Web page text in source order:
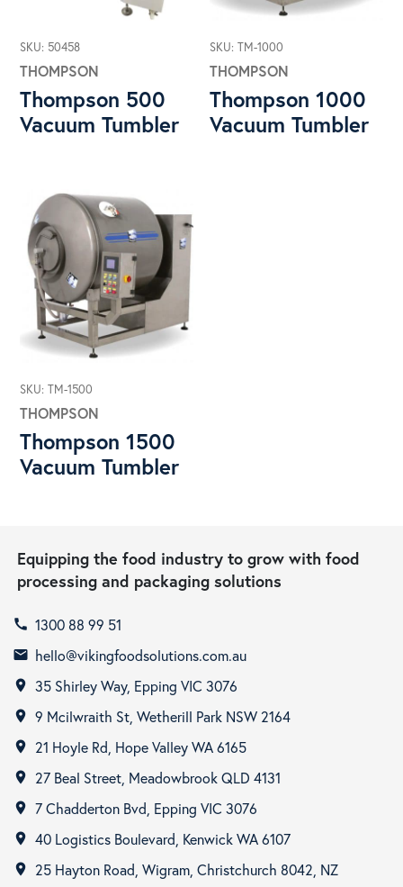
SKU: 50458
THOMPSON
Thompson 500
Vacuum Tumbler
SKU: TM-1000
THOMPSON
Thompson 1000
Vacuum Tumbler
SKU: TM-1500
THOMPSON
Thompson 1500
Vacuum Tumbler
Equipping the food industry to grow with food
processing and packaging solutions
call 1300 88 99 51
email hello@vikingfoodsolutions.com.au
room 35 Shirley Way, Epping VIC 3076
room 9 Mcilwraith St, Wetherill Park NSW 2164
room 21 Hoyle Rd, Hope Valley WA 6165
room 27 Beal Street, Meadowbrook QLD 4131
room 7 Chadderton Bvd, Epping VIC 3076
room 40 Logistics Boulevard, Kenwick WA 6107
room 25 Hayton Road, Wigram, Christchurch 8042, NZ